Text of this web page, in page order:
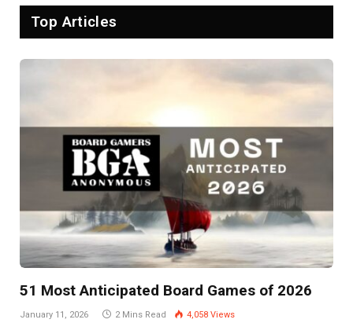
Top Articles
51 Most Anticipated Board Games of 2026
January 11, 2026 2 Mins Read 4,058 Views